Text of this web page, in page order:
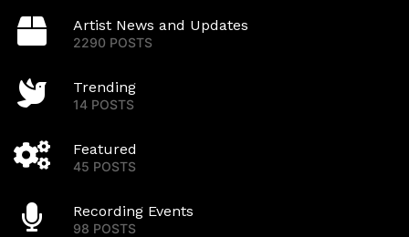
Artist News and Updates
2290 POSTS
Trending
14 POSTS
Featured
45 POSTS
Recording Events
98 POSTS